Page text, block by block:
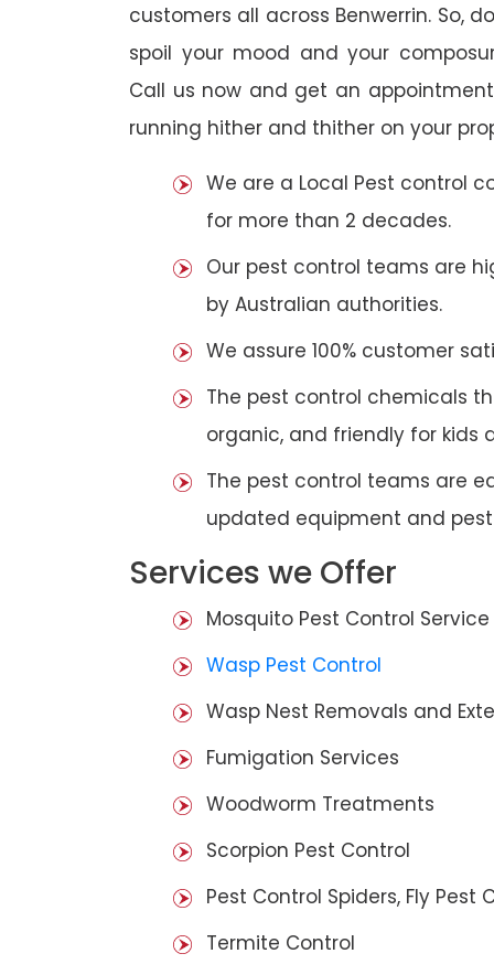
customers all across Benwerrin. So,
spoil your mood and your
Call us now and get an
running hither and thither on your
We are a Local Pest control
for more than 2 decades.
Our pest control teams are
by Australian authorities.
We assure 100% customer
The pest control chemicals
organic, and friendly for kids
The pest control teams are
updated equipment and
Services we Offer
Mosquito Pest Control Service
Wasp Pest Control
Wasp Nest Removals and
Fumigation Services
Woodworm Treatments
Scorpion Pest Control
Pest Control Spiders, Fly Pest
Termite Control